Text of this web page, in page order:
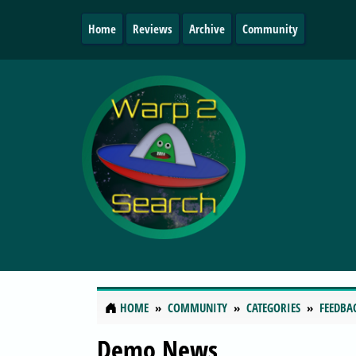
Home Reviews Archive Community
HOME COMMUNITY CATEGORIES